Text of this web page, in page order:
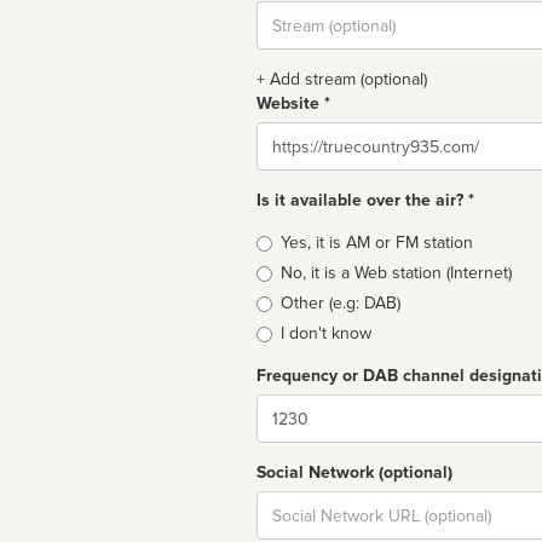
Stream
url
+ Add stream (optional)
Website *
Website
Is it available over the air? *
Broadcast
type
Yes, it is AM or FM station
No, it is a Web station (Internet)
Other (e.g: DAB)
I don't know
Frequency or DAB channel
Dial
Social Network (optional)
Social
url